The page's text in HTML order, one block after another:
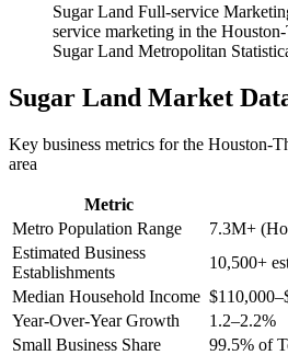
Sugar Land Full-service
service marketing in the
Sugar Land Metropolitan
Sugar Land Market
Key business metrics for the Houston-
area
Metric
Metro Population Range
7.3M+
Estimated Business
Establishments
10,500+
Median Household Income
Year-Over-Year Growth
1.2–2.2%
Small Business Share
99.5% of